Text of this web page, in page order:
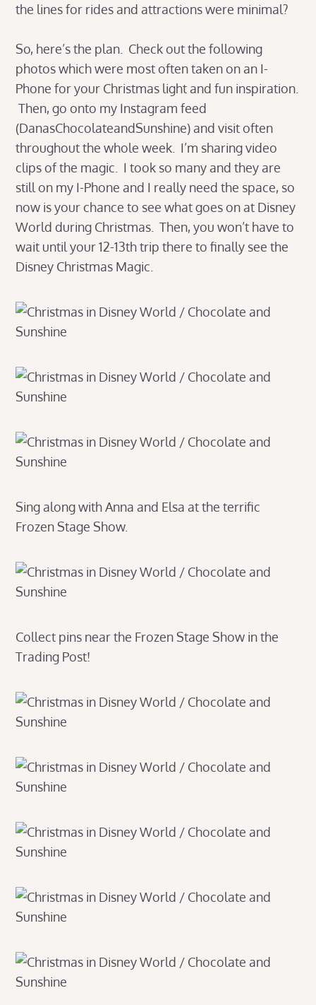
the lines for rides and attractions were minimal?
So, here’s the plan. Check out the following
photos which were most often taken on an I-
Phone for your Christmas light and fun inspiration.
Then, go onto my Instagram feed
(DanasChocolateandSunshine) and visit often
throughout the whole week. I’m sharing video
clips of the magic. I took so many and they are
still on my I-Phone and I really need the space, so
now is your chance to see what goes on at Disney
World during Christmas. Then, you won’t have to
wait until your 12-13th trip there to finally see the
Disney Christmas Magic.
Sing along with Anna and Elsa at the terrific
Frozen Stage Show.
Collect pins near the Frozen Stage Show in the
Trading Post!